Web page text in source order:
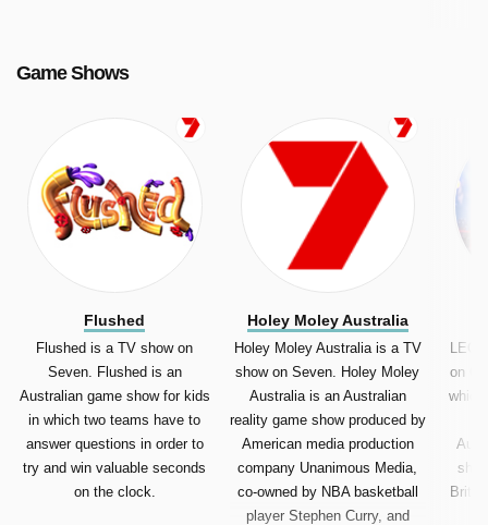
Game Shows
Flushed
Flushed is a TV show on
Seven. Flushed is an
Australian game show for kids
in which two teams have to
answer questions in order to
try and win valuable seconds
on the clock.
Holey Moley Australia
Holey Moley Australia is a TV
show on Seven. Holey Moley
Australia is an Australian
reality game show produced by
American media production
company Unanimous Media,
co-owned by NBA basketball
player Stephen Curry, and
on